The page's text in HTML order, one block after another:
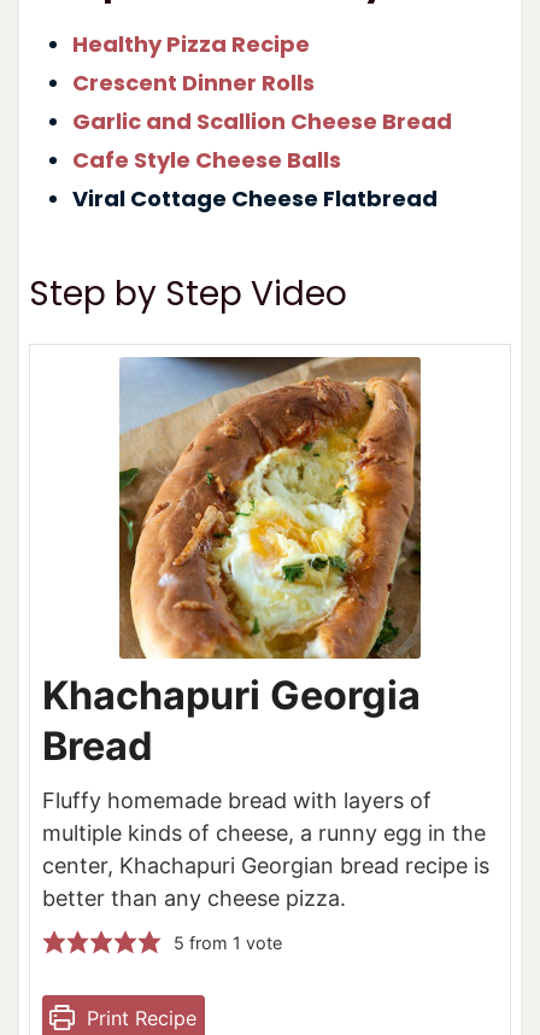
Healthy Pizza Recipe
Crescent Dinner Rolls
Garlic and Scallion Cheese Bread
Cafe Style Cheese Balls
Viral Cottage Cheese Flatbread
Step by Step Video
Khachapuri Georgia
Bread
Fluffy homemade bread with layers of
multiple kinds of cheese, a runny egg in the
center, Khachapuri Georgian bread recipe is
better than any cheese pizza.
5 from 1 vote
Print Recipe